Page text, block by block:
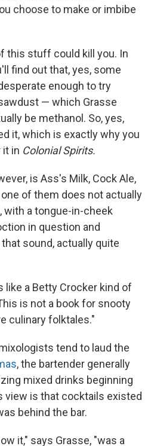
choose to make or imbibe
this stuff could kill you. In
find out that, yes, some
enough to try
— which Grasse
be methanol. So, yes,
it, which is exactly why you
it in Colonial Spirits.
is Ass's Milk, Cock Ale,
of them does not actually
with a tongue-in-cheek
in question and
sound, actually quite
like a Betty Crocker kind of
is not a book for snooty
culinary folktales."
tend to laud the
, the bartender generally
mixed drinks beginning
view is that cocktails existed
behind the bar.
it," says Grasse, "was a